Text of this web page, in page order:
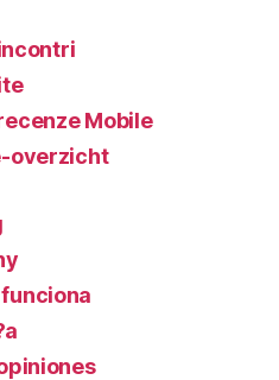
Mobile
overzicht